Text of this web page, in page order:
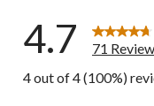
4.7
71
4 out of 4 (100%)